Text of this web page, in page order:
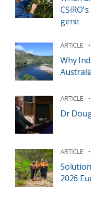
gene
ARTICLE
Why
ARTICLE
Dr
ARTICLE
2026